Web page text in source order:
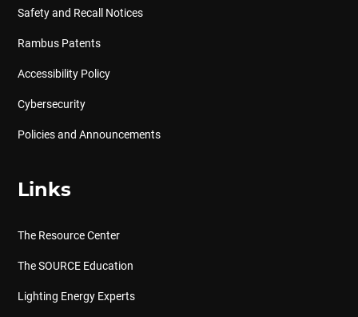
Safety and Recall Notices
Rambus Patents
Accessibility Policy
Cybersecurity
Policies and Announcements
Links
The Resource Center
The SOURCE Education
Lighting Energy Experts